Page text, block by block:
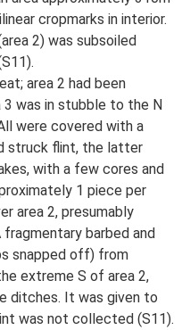
cropmarks in interior.
2) was subsoiled
area 2 had been
3 was in stubble to the N
were covered with a
struck flint, the latter
with a few cores and
1 piece per
area 2, presumably
barbed and
snapped off) from
extreme S of area 2,
ditches. It was given to
was not collected (S11).